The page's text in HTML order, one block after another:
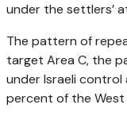
under the settlers’
The pattern of
target Area C, the
under Israeli control
percent of the West